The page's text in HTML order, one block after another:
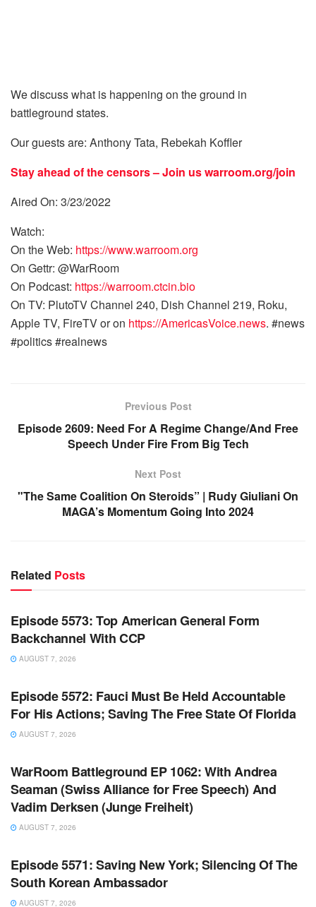
We discuss what is happening on the ground in
battleground states.
Our guests are: Anthony Tata, Rebekah Koffler
Stay ahead of the censors – Join uswarroom.org/join
Aired On: 3/23/2022
Watch:
On the Web: https://www.warroom.org
On Gettr: @WarRoom
On Podcast: https://warroom.ctcin.bio
On TV: PlutoTV Channel 240, Dish Channel 219, Roku,
Apple TV, FireTV or on https://AmericasVoice.news. #news
#politics #realnews
Previous Post
Episode 2609: Need For A Regime Change/And Free
Speech Under Fire From Big Tech
Next Post
"The Same Coalition On Steroids” | Rudy Giuliani On
MAGA’s Momentum Going Into 2024
Related Posts
WARROOM
Episode 5573: Top American General Form
Backchannel With CCP
AUGUST 7, 2026
WARROOM FULL EPISODES | STEPHEN K. BANNON’S
Episode 5572: Fauci Must Be Held Accountable
For His Actions; Saving The Free State Of Florida
AUGUST 7, 2026
WARROOM FULL EPISODES | STEPHEN K. BANNON’S
WarRoom Battleground EP 1062: With Andrea
Seaman (Swiss Alliance for Free Speech) And
Vadim Derksen (Junge Freiheit)
AUGUST 7, 2026
WARROOM FULL EPISODES | STEPHEN K. BANNON’S
Episode 5571: Saving New York; Silencing Of The
South Korean Ambassador
AUGUST 7, 2026